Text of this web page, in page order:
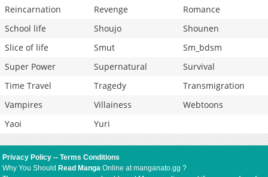
Reincarnation
Revenge
Romance
School life
Shoujo
Shounen
Slice of life
Smut
Sm_bdsm
Super Power
Supernatural
Survival
Time Travel
Tragedy
Transmigration
Vampires
Villainess
Webtoons
Yaoi
Yuri
Privacy Policy --Terms Conditions
Why You Should Read Manga Online at manganato.gg ?